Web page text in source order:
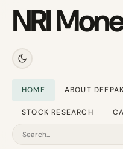
NRI
HOME ABOUT DEEPAK
STOCK RESEARCH
Search